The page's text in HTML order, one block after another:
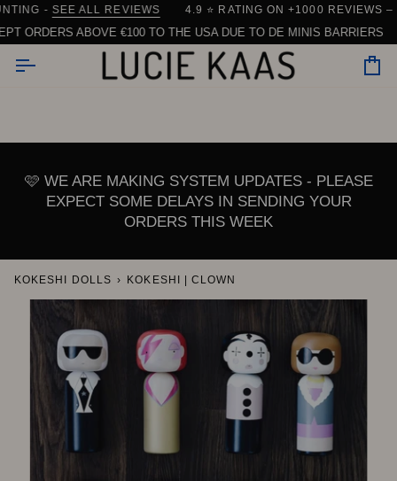
Skip
to
content
FROM DENMARK| 90% OF ORDERS SHIP WITHIN 24 HOURS
-SEE ALL REVIEWS 4.9 ⭐️ RATING ON +1000 REVIEWS –
ABOVE €100 TO THE USA DUE TO DE MINIS BARRIERS
🩷 WE ARE MAKING SYSTEM UPDATES - PLEASE
EXPECT SOME DELAYS IN SENDING YOUR
ORDERS THIS WEEK
KOKESHI DOLLS › KOKESHI | CLOWN